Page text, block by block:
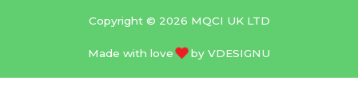
Copyright © 2026 MQCI UK LTD
Made with love by VDESIGNU